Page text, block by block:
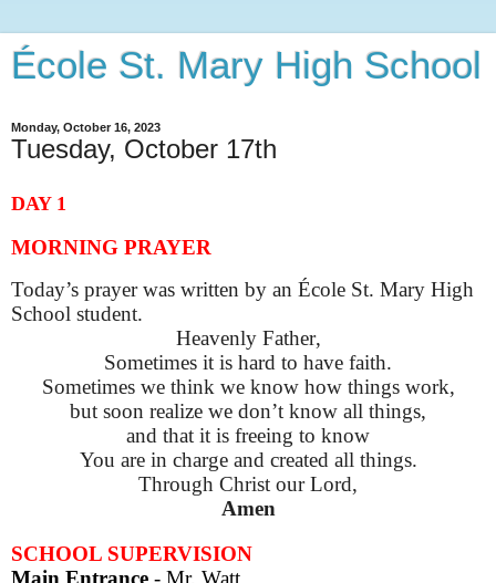
École St. Mary High School
Monday, October 16, 2023
Tuesday, October 17th
DAY 1
MORNING PRAYER
Today’s prayer was written by an École St. Mary High
School student.
Heavenly Father,
Sometimes it is hard to have faith.
Sometimes we think we know how things work,
but soon realize we don’t know all things,
and that it is freeing to know
You are in charge and created all things.
Through Christ ourLord,
Amen
SCHOOL SUPERVISION
Main Entrance - Mr. Watt